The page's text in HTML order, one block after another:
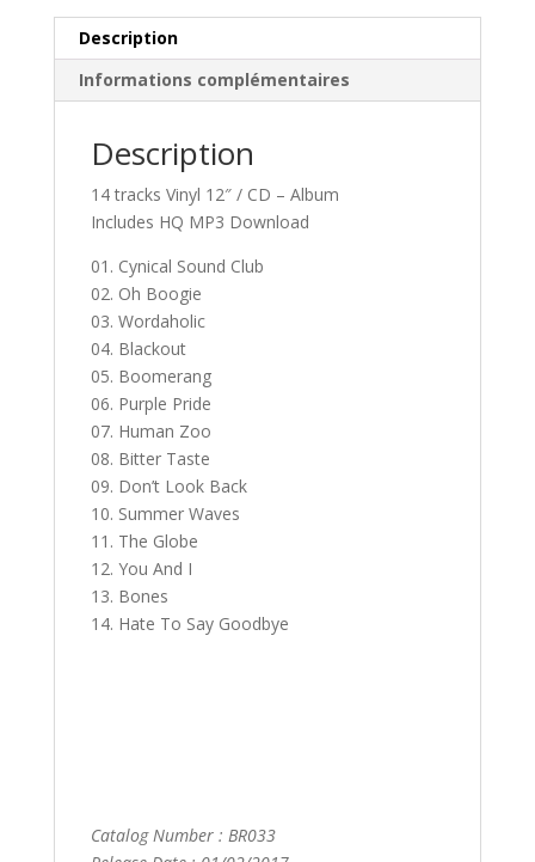
Description
Informations complémentaires
Description
14 tracks Vinyl 12″ / CD – Album
Includes HQ MP3 Download
01. Cynical Sound Club
02. Oh Boogie
03. Wordaholic
04. Blackout
05. Boomerang
06. Purple Pride
07. Human Zoo
08. Bitter Taste
09. Don’t Look Back
10. Summer Waves
11. The Globe
12. You And I
13. Bones
14. Hate To Say Goodbye
Catalog Number : BR033